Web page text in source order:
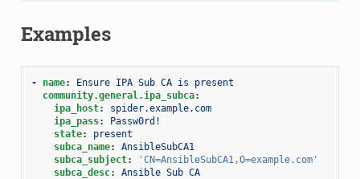
Examples
- name:
Ensure IPA Sub CA is present
community.general.ipa_subca:
ipa_host:
spider.example.com
ipa_pass:
Passw0rd!
state:
present
subca_name:
AnsibleSubCA1
subca_subject:
'CN=AnsibleSubCA1,O=example.com'
subca_desc: Ansible Sub CA